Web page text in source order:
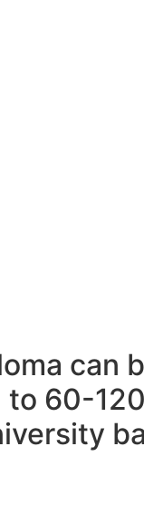
can
to 60-